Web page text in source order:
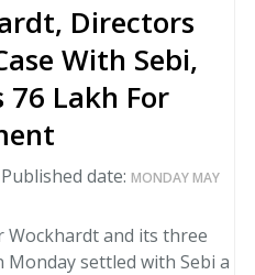
Directors
With Sebi,
76 Lakh For
Published date: MONDAY MAY
Wockhardt and its three
Monday settled with Sebi a